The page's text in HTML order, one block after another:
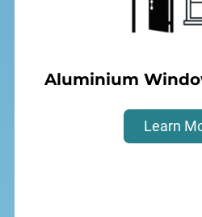
Aluminium
Learn